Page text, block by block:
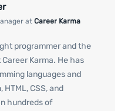
at Career Karma
programmer and the
Karma. He has
languages and
CSS, and
hundreds of